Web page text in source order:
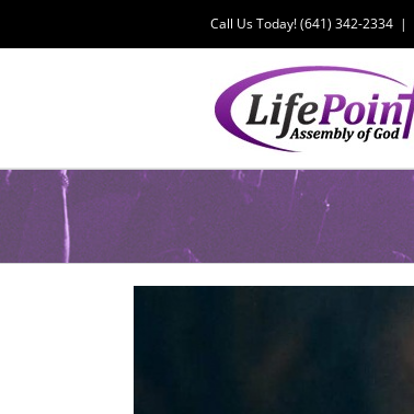
content
Call Us Today! (641) 342-2334 |